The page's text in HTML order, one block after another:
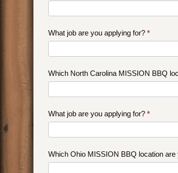
What job are you applying for? *
Which North Carolina MISSION BBQ
What job are you applying for? *
Which Ohio MISSION BBQ location are